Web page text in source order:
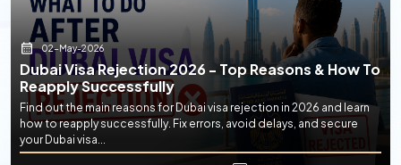
02-May-2026
Dubai Visa Rejection 2026 - Top Reasons & How To
Reapply Successfully
Find out the main reasons for Dubai visa rejection in 2026 and learn
how to reapply successfully. Fix errors, avoid delays, and secure
your Dubai visa...